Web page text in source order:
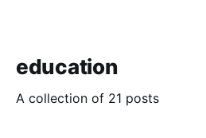
education
A collection of 21 posts